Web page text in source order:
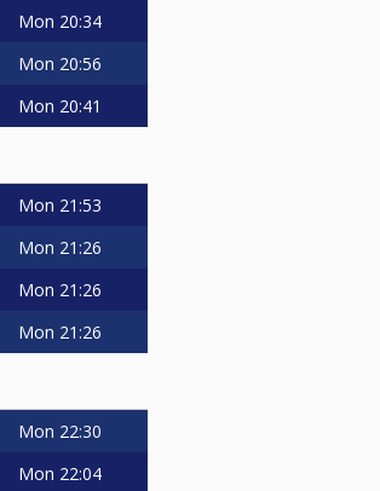
Mon 20:34
Mon 20:56
Mon 20:41
Mon 21:53
Mon 21:26
Mon 21:26
Mon 21:26
Mon 22:30
Mon 22:04